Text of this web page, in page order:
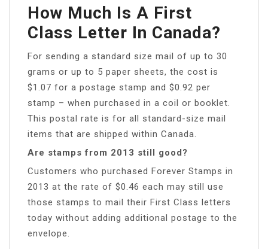
How Much Is A First
Class Letter In Canada?
For sending a standard size mail of up to 30
grams or up to 5 paper sheets, the cost is
$1.07 for a postage stamp and $0.92 per
stamp – when purchased in a coil or booklet.
This postal rate is for all standard-size mail
items that are shipped within Canada.
Are stamps from 2013 still good?
Customers who purchased Forever Stamps in
2013 at the rate of $0.46 each may still use
those stamps to mail their First Class letters
today without adding additional postage to the
envelope.